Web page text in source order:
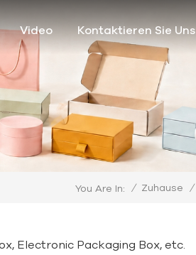
Video Kontaktieren Sie Uns
You Are In: / Zuhause /
Electronic Packaging Box, etc.